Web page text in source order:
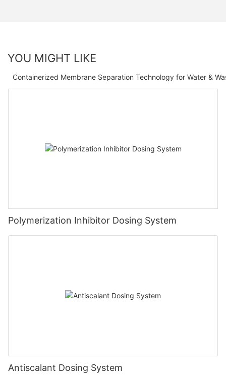
YOU MIGHT LIKE
Containerized Membrane Separation Technology for Water &
Polymerization Inhibitor Dosing System
Antiscalant Dosing System